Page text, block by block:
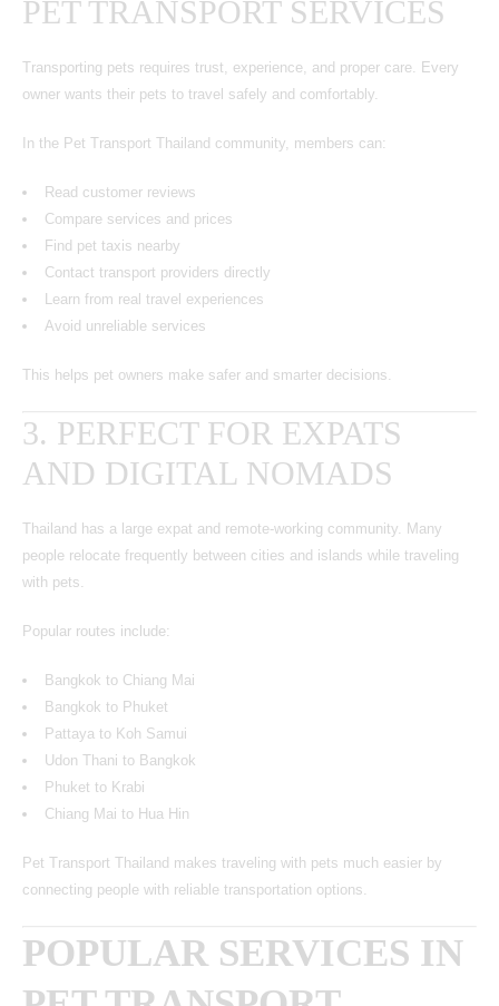
PET TRANSPORT SERVICES
Transporting pets requires trust, experience, and proper care. Every
owner wants their pets to travel safely and comfortably.
In the Pet Transport Thailand community, members can:
Read customer reviews
Compare services and prices
Find pet taxis nearby
Contact transport providers directly
Learn from real travel experiences
Avoid unreliable services
This helps pet owners make safer and smarter decisions.
3. PERFECT FOR EXPATS
AND DIGITAL NOMADS
Thailand has a large expat and remote-working community. Many
people relocate frequently between cities and islands while traveling
with pets.
Popular routes include:
Bangkok to Chiang Mai
Bangkok to Phuket
Pattaya to Koh Samui
Udon Thani to Bangkok
Phuket to Krabi
Chiang Mai to Hua Hin
Pet Transport Thailand makes traveling with pets much easier by
connecting people with reliable transportation options.
POPULAR SERVICES IN